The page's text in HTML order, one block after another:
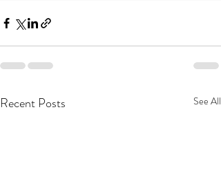
Recent Posts See All